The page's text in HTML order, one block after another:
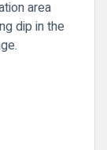
area
dip in the